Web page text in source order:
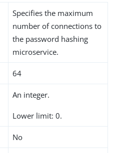
Specifies the maximum
number of connections to
the password hashing
microservice.
64
An integer.
Lower limit: 0.
No